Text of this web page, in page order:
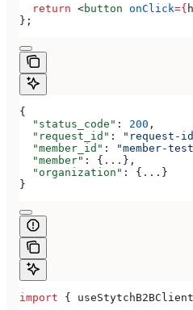
  return
<button onClick={
};
{
  "status_code"
: 200 ,
  "request_id"
: "request-
  "member_id"
: "member-
  "member"
: { ... },
  "organization"
: { ... }
}
import { useStytchB2BClient